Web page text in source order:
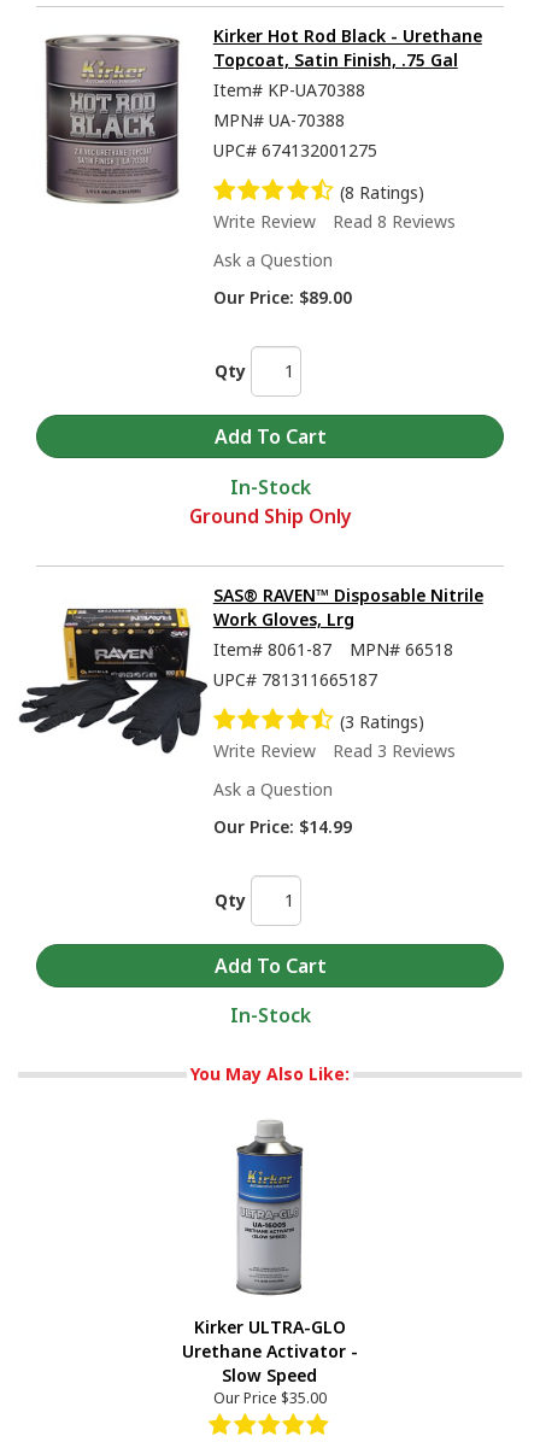
Kirker Hot Rod Black - Urethane
Topcoat, Satin Finish, .75 Gal
Item# KP-UA70388
MPN# UA-70388
UPC# 674132001275
(8 Ratings)
Write Review
Read 8 Reviews
Ask a Question
Our Price: $89.00
Qty
In-Stock
Ground Ship Only
SAS® RAVEN™ Disposable Nitrile
Work Gloves, Lrg
Item# 8061-87 MPN# 66518
UPC# 781311665187
(3 Ratings)
Write Review
Read 3 Reviews
Ask a Question
Our Price: $14.99
Qty
In-Stock
You May Also Like:
Kirker ULTRA-GLO
Urethane Activator -
Slow Speed
Our Price $35.00